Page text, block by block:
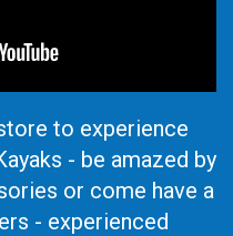
to experience
- be amazed by
or come have a
- experienced